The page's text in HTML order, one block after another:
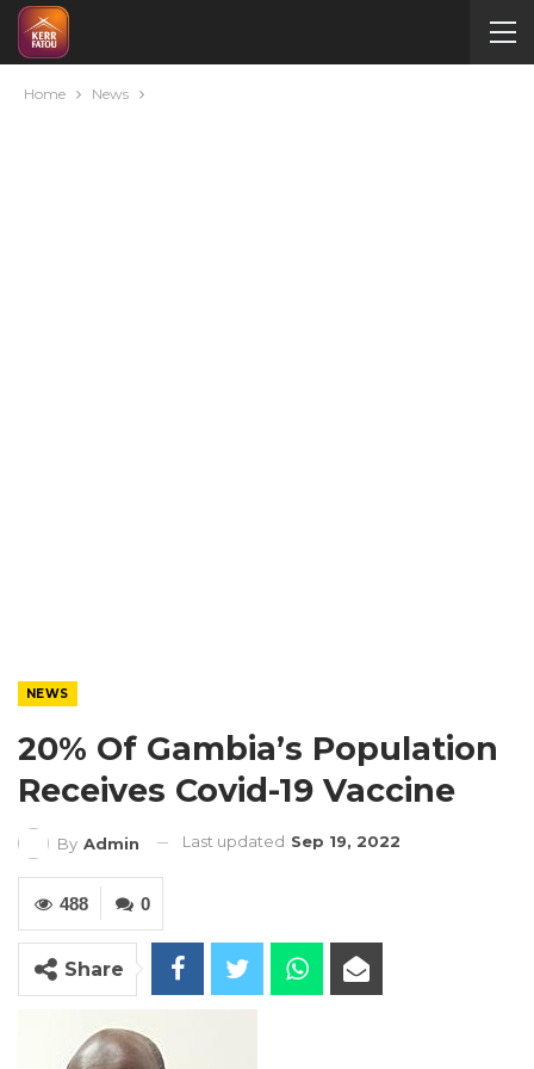
Home News
NEWS
20% Of Gambia’s Population
Receives Covid-19 Vaccine
By Admin Last updated Sep 19, 2022
0
488
Share